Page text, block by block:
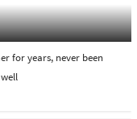
for years, never been